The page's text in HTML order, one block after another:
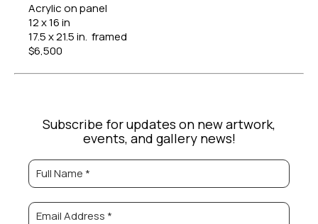
Acrylic on panel
12 x 16 in
17.5 x 21.5 in.  framed
$6,500
Subscribe for updates on new artwork,
events, and gallery news!
Full Name *
Email Address *